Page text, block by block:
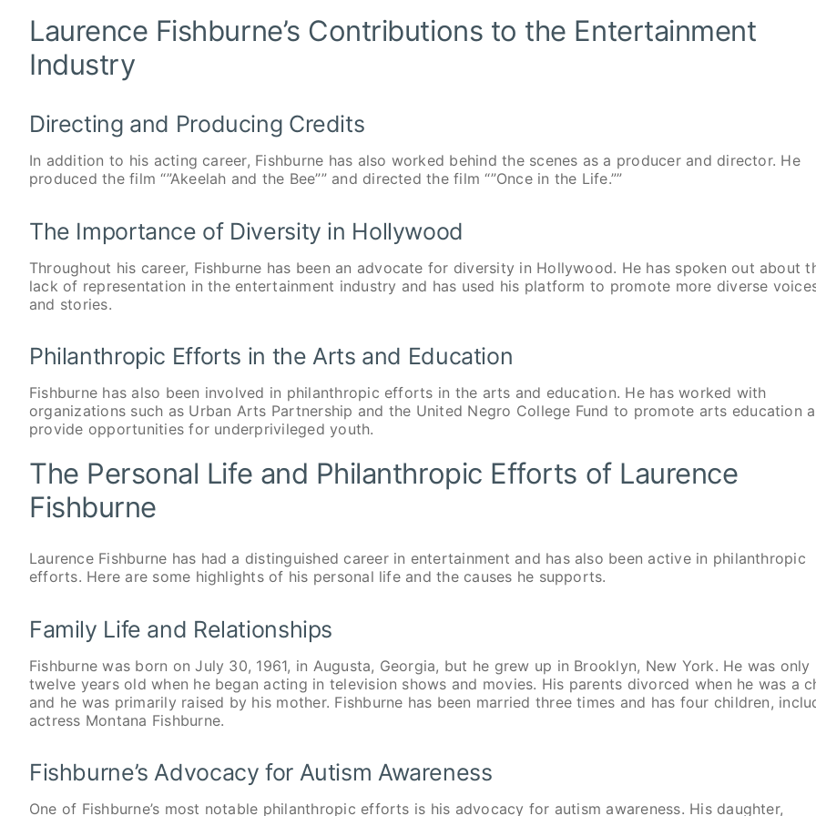
Laurence Fishburne’s Contributions to the Entertainment
Industry
Directing and Producing Credits
In addition to his acting career, Fishburne has also worked behind the scenes as a producer and director. He
produced the film “”Akeelah and the Bee”” and directed the film “”Once in the Life.””
The Importance of Diversity in Hollywood
Throughout his career, Fishburne has been an advocate for diversity in Hollywood. He has spoken out about
lack of representation in the entertainment industry and has used his platform to promote more diverse
and stories.
Philanthropic Efforts in the Arts and Education
Fishburne has also been involved in philanthropic efforts in the arts and education. He has worked with
organizations such as Urban Arts Partnership and the United Negro College Fund to promote arts education
provide opportunities for underprivileged youth.
The Personal Life and Philanthropic Efforts of Laurence
Fishburne
Laurence Fishburne has had a distinguished career in entertainment and has also been active in philanthropic
efforts. Here are some highlights of his personal life and the causes he supports.
Family Life and Relationships
Fishburne was born on July 30, 1961, in Augusta, Georgia, but he grew up in Brooklyn, New York. He was only
twelve years old when he began acting in television shows and movies. His parents divorced when he was a
and he was primarily raised by his mother. Fishburne has been married three times and has four children,
actress Montana Fishburne.
Fishburne’s Advocacy for Autism Awareness
One of Fishburne’s most notable philanthropic efforts is his advocacy for autism awareness. His daughter,